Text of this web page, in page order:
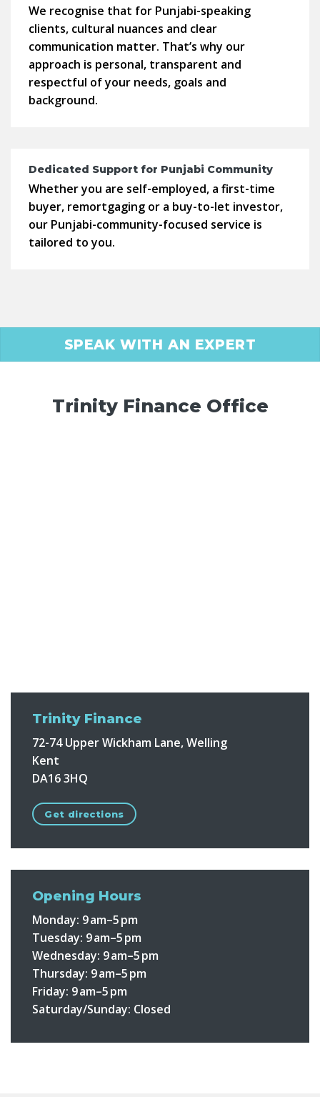
We recognise that for Punjabi-speaking
clients, cultural nuances and clear
communication matter. That’s why our
approach is personal, transparent and
respectful of your needs, goals and
background.
Dedicated Support for Punjabi Community
Whether you are self-employed, a first-time
buyer, remortgaging or a buy-to-let investor,
our Punjabi-community-focused service is
tailored to you.
SPEAK WITH AN EXPERT
Trinity Finance Office
Trinity Finance
72-74 Upper Wickham Lane, Welling
Kent
DA16 3HQ
Get directions
Opening Hours
Monday: 9 am–5 pm
Tuesday: 9 am–5 pm
Wednesday: 9 am–5 pm
Thursday: 9 am–5 pm
Friday: 9 am–5 pm
Saturday/Sunday: Closed